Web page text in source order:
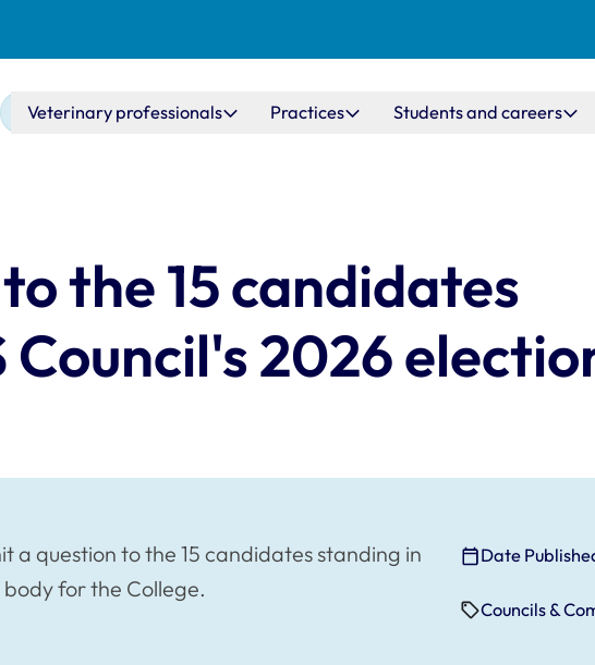
Main navigation
Veterinary professionals Practices Students and careers
the 15 candidates
2026
a question to the 15 candidates standing in
body for the College.
Date
Councils &